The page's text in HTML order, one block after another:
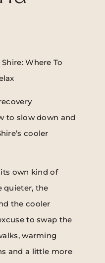
Where To
to slow down and
cooler
own kind of
quieter, the
the cooler
to swap the
warming
and a little more